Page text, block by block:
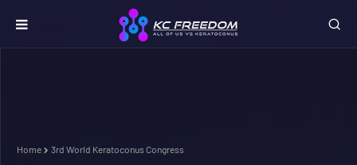
Home 3rd World Keratoconus Congress